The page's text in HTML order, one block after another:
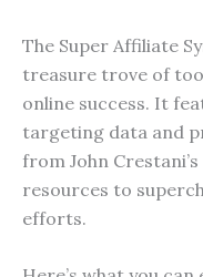
The Super Affiliate
treasure trove of
online success. It
targeting data and
from John
resources to
efforts.